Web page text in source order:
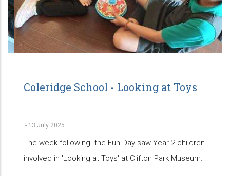
Coleridge School - Looking at Toys
- 13 July 2025
The week following the Fun Day saw Year 2 children
involved in 'Looking at Toys' at Clifton Park Museum.